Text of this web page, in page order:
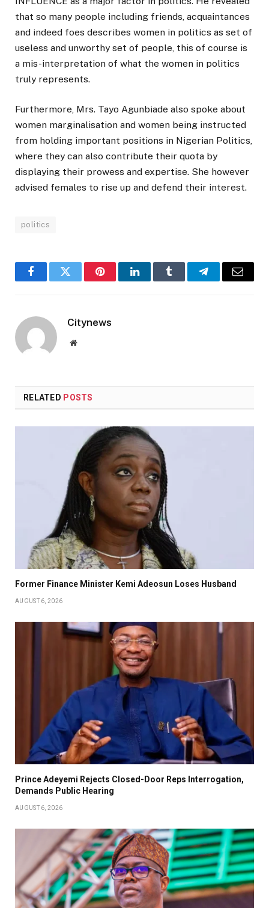
that so many people including friends, acquaintances
and indeed foes describes women in politics as set of
useless and unworthy set of people, this of course is
a mis-interpretation of what the women in politics
truly represents.
Furthermore, Mrs. Tayo Agunbiade also spoke about
women marginalisation and women being instructed
from holding important positions in Nigerian Politics,
where they can also contribute their quota by
displaying their prowess and expertise. She however
advised females to rise up and defend their interest.
politics
FacebookTwitter PinterestLinkedInTumblr TelegramEmail
Citynews
Website
RELATED POSTS
Former Finance Minister Kemi Adeosun Loses Husband
AUGUST 6, 2026
Prince Adeyemi Rejects Closed-Door Reps Interrogation,
Demands Public Hearing
AUGUST 6, 2026